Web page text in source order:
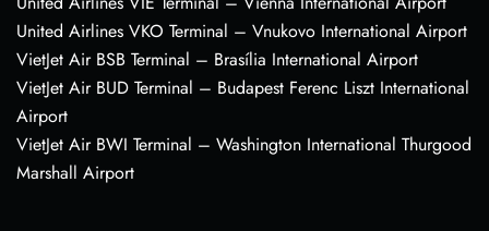
United Airlines VKO Terminal – Vnukovo International Airport
VietJet Air BSB Terminal – Brasília International Airport
VietJet Air BUD Terminal – Budapest Ferenc Liszt International
Airport
VietJet Air BWI Terminal – Washington International Thurgood
Marshall Airport